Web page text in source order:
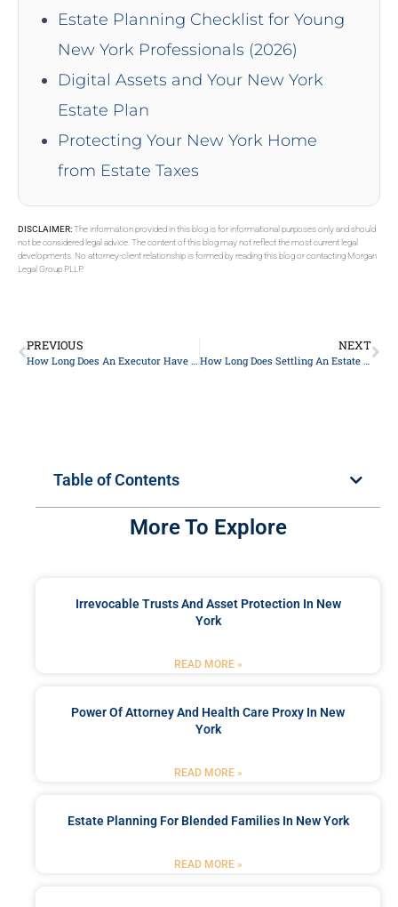
Estate Planning Checklist for Young
New York Professionals (2026)
Digital Assets and Your New York
Estate Plan
Protecting Your New York Home
from Estate Taxes
DISCLAIMER:The information provided in this blog is for informational purposes only and should
not be considered legal advice. The content of this blog may not reflect the most current legal
developments. No attorney-client relationship is formed by reading this blog or contacting Morgan
Legal Group PLLP.
PREVIOUS
How Long Does An Executor Have To Distribute Assets In NY?
NEXT
How Long Does Settling An Estate Without A Will Take?
Table of Contents
More To Explore
Irrevocable Trusts And Asset Protection In New
York
READ MORE »
Power Of Attorney And Health Care Proxy In New
York
READ MORE »
Estate Planning For Blended Families In New York
READ MORE »